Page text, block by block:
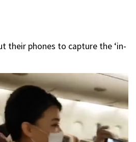
their phones to capture the ‘in-